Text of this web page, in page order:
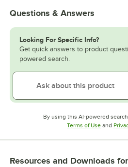
Questions & Answers
Looking For Specific Info?
Get quick answers to product
powered search.
By using this AI-powered
Terms of UseOpens in
and
Resources and Downloads for